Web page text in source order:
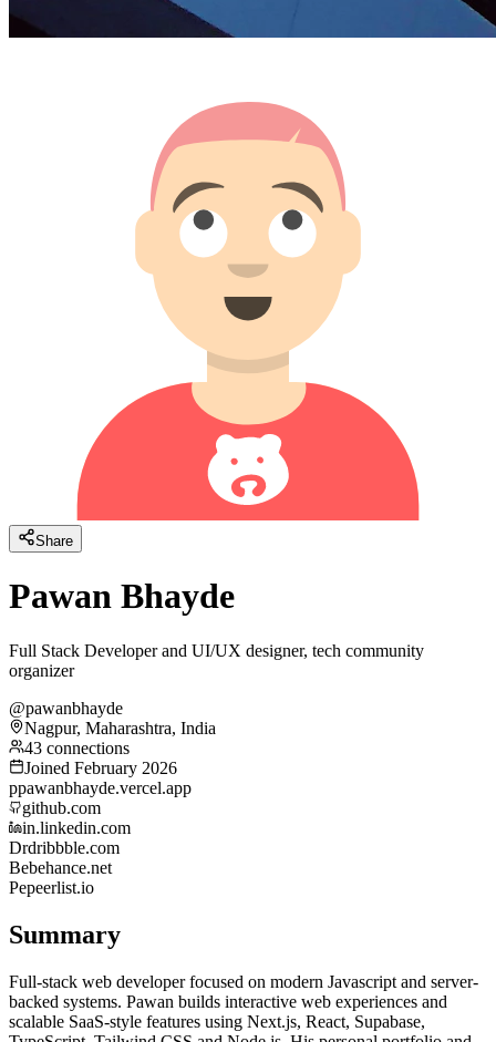
Share
Pawan Bhayde
Full Stack Developer and UI/UX designer, tech community
organizer
@pawanbhayde
Nagpur, Maharashtra, India
43 connections
Joined February 2026
ppawanbhayde.vercel.app
github.com
in.linkedin.com
Drdribbble.com
Bebehance.net
Pepeerlist.io
Summary
Full-stack web developer focused on modern Javascript and server-
backed systems. Pawan builds interactive web experiences and
scalable SaaS-style features using Next.js, React, Supabase,